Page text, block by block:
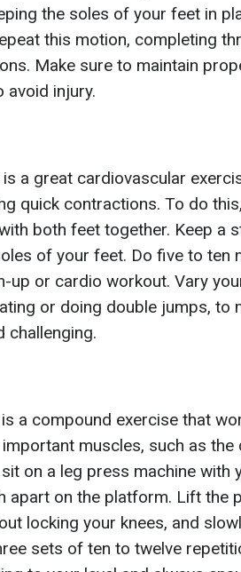
the soles of your feet in
this motion, completing
Make sure to maintain
avoid injury.
a great cardiovascular
quick contractions. To do
both feet together. Keep a
of your feet. Do five to ten
up or cardio workout. Vary
or doing double jumps, to
challenging.
a compound exercise that
muscles, such as the
on a leg press machine with
apart on the platform. Lift the
locking your knees, and
sets of ten to twelve